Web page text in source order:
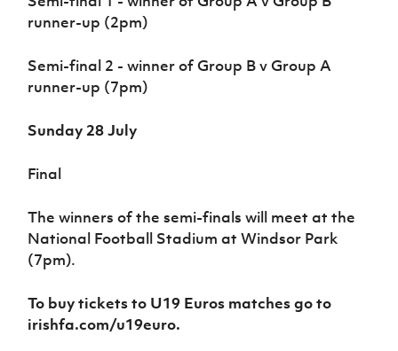
runner-up (2pm)
Semi-final 2 - winner of Group B v Group A
runner-up (7pm)
Sunday 28 July
Final
The winners of the semi-finals will meet at the
National Football Stadium at Windsor Park
(7pm).
To buy tickets to U19 Euros matches go to
irishfa.com/u19euro.